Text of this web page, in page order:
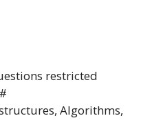
restricted
Algorithms,